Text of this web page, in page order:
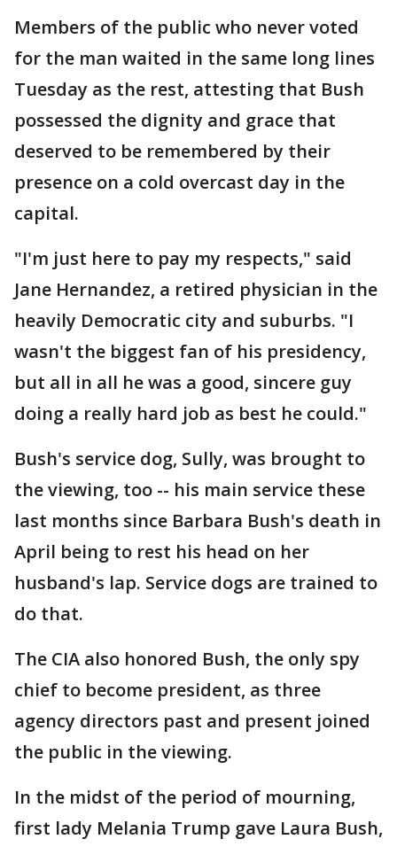
Members of the public who never voted
for the man waited in the same long lines
Tuesday as the rest, attesting that Bush
possessed the dignity and grace that
deserved to be remembered by their
presence on a cold overcast day in the
capital.
"I'm just here to pay my respects," said
Jane Hernandez, a retired physician in the
heavily Democratic city and suburbs. "I
wasn't the biggest fan of his presidency,
but all in all he was a good, sincere guy
doing a really hard job as best he could."
Bush's service dog, Sully, was brought to
the viewing, too -- his main service these
last months since Barbara Bush's death in
April being to rest his head on her
husband's lap. Service dogs are trained to
do that.
The CIA also honored Bush, the only spy
chief to become president, as three
agency directors past and present joined
the public in the viewing.
In the midst of the period of mourning,
first lady Melania Trump gave Laura Bush,